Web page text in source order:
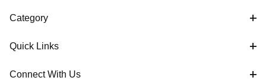
Category
Quick Links
Connect With Us